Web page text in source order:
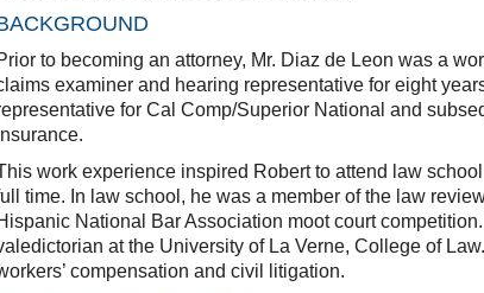
to becoming an attorney, Mr. Diaz de Leon was a
examiner and hearing representative for eight
for Cal Comp/Superior National and
Insurance.
work experience inspired Robert to attend law
time. In law school, he was a member of the law
National Bar Association moot court
at the University of La Verne, College of
compensation and civil litigation.